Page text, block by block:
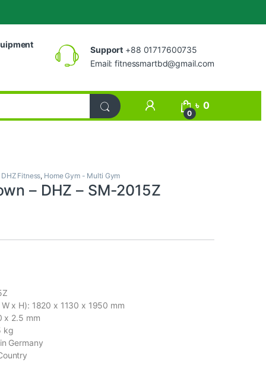
Support +88 01717600735
Email:fitnessmartbd@gmail.com
My Account
0
৳ 0
DHZ Fitness, Home Gym - Multi Gym
– DHZ – SM-2015Z
x H): 1820 x 1130 x 1950 mm
x 2.5 mm
kg
Germany